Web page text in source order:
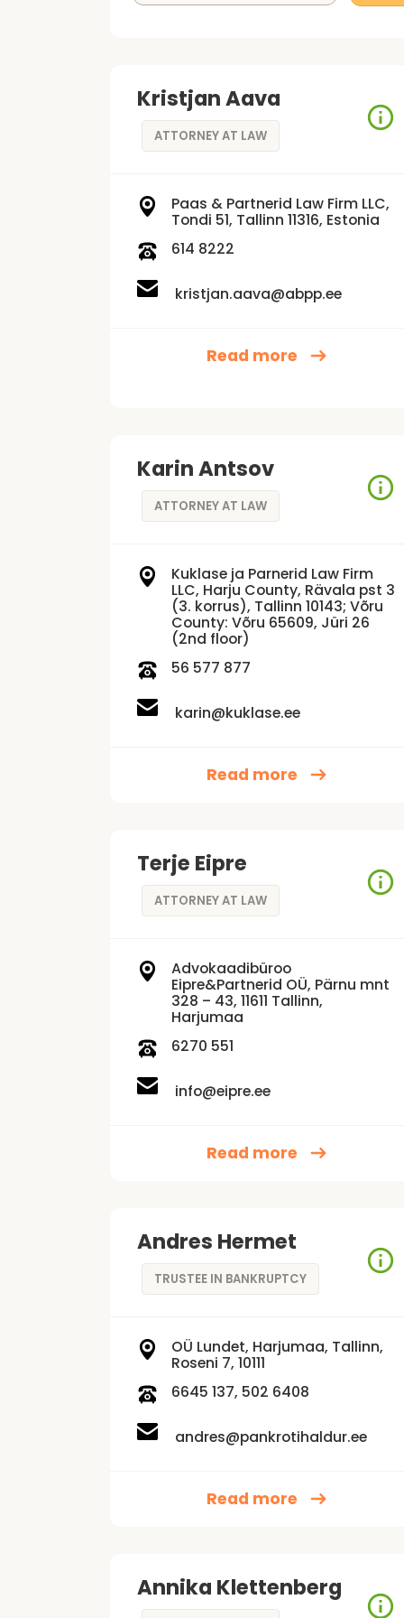
Kristjan Aava
ATTORNEY AT LAW
Paas & Partnerid Law Firm LLC,
Tondi 51, Tallinn 11316, Estonia
614 8222
kristjan.aava@abpp.ee
Read more
Karin Antsov
ATTORNEY AT LAW
Kuklase ja Parnerid Law Firm
LLC, Harju County, Rävala pst 3
(3. korrus), Tallinn 10143; Võru
County: Võru 65609, Jüri 26
(2nd floor)
56 577 877
karin@kuklase.ee
Read more
Terje Eipre
ATTORNEY AT LAW
Advokaadibüroo
Eipre&Partnerid OÜ, Pärnu mnt
328 – 43, 11611 Tallinn,
Harjumaa
6270 551
info@eipre.ee
Read more
Andres Hermet
TRUSTEE IN BANKRUPTCY
OÜ Lundet, Harjumaa, Tallinn,
Roseni 7, 10111
6645 137, 502 6408
andres@pankrotihaldur.ee
Read more
Annika Klettenberg